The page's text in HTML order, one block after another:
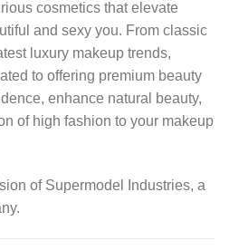
cosmetics that elevate
and sexy you. From classic
luxury makeup trends,
to offering premium beauty
enhance natural beauty,
of high fashion to your makeup
of Supermodel Industries, a